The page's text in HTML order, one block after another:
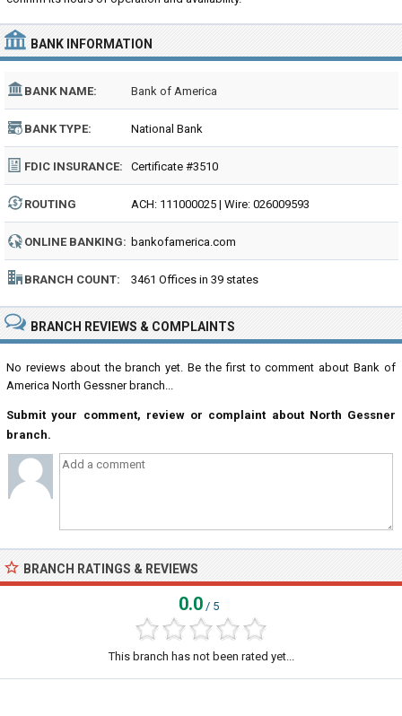
BANK INFORMATION
BANK NAME: Bank of America
BANK TYPE: National Bank
FDIC INSURANCE: Certificate #3510
ROUTING
NUMBER:
ACH: 111000025 | Wire: 026009593
ONLINE BANKING: bankofamerica.com
BRANCH COUNT: 3461 Offices in 39 states
BRANCH REVIEWS & COMPLAINTS
No reviews about the branch yet. Be the first to comment about Bank of
America North Gessner branch...
Submit your comment, review or complaint about North Gessner
branch.
BRANCH RATINGS & REVIEWS
0.0 / 5
This branch has not been rated yet...